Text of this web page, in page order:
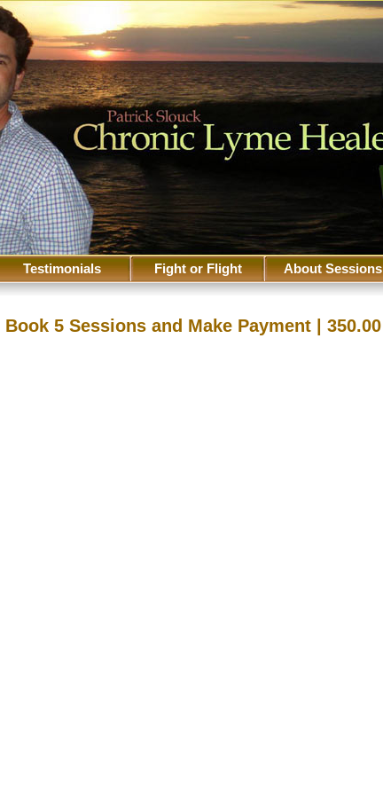
Testimonials Fight or Flight About Sessions
Book 5 Sessions and Make Payment | 350.00